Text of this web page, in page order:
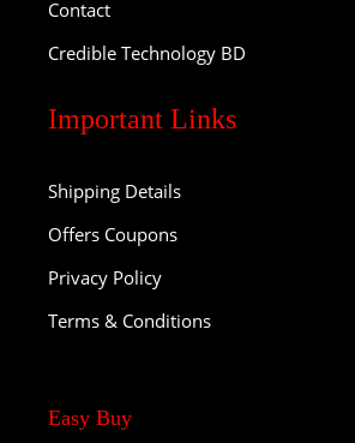
Contact
Credible Technology BD
Important Links
Shipping Details
Offers Coupons
Privacy Policy
Terms & Conditions
Easy Buy